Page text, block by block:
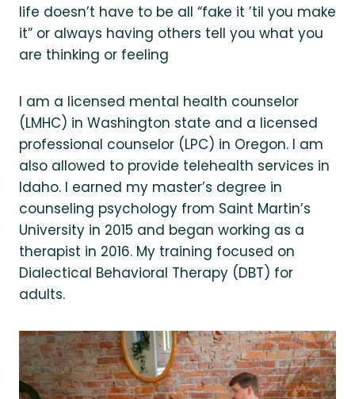
life doesn’t have to be all “fake it ’til you make
it” or always having others tell you what you
are thinking or feeling
I am a licensed mental health counselor
(LMHC) in Washington state and a licensed
professional counselor (LPC) in Oregon. I am
also allowed to provide telehealth services in
Idaho. I earned my master’s degree in
counseling psychology from Saint Martin’s
University in 2015 and began working as a
therapist in 2016. My training focused on
Dialectical Behavioral Therapy (DBT) for
adults.